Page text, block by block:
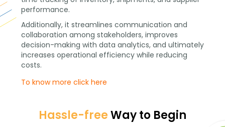
performance.
Additionally, it streamlines communication and
collaboration among stakeholders, improves
decision-making with data analytics, and ultimately
increases operational efficiency while reducing
costs.
To know more click here
Hassle-freeWay to Begin